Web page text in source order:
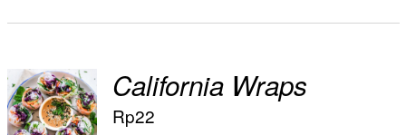
ADD TO
CART
/
California Wraps
Rp22